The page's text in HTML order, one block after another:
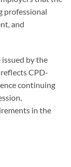
professional
and
by the
CPD-
continuing
in the